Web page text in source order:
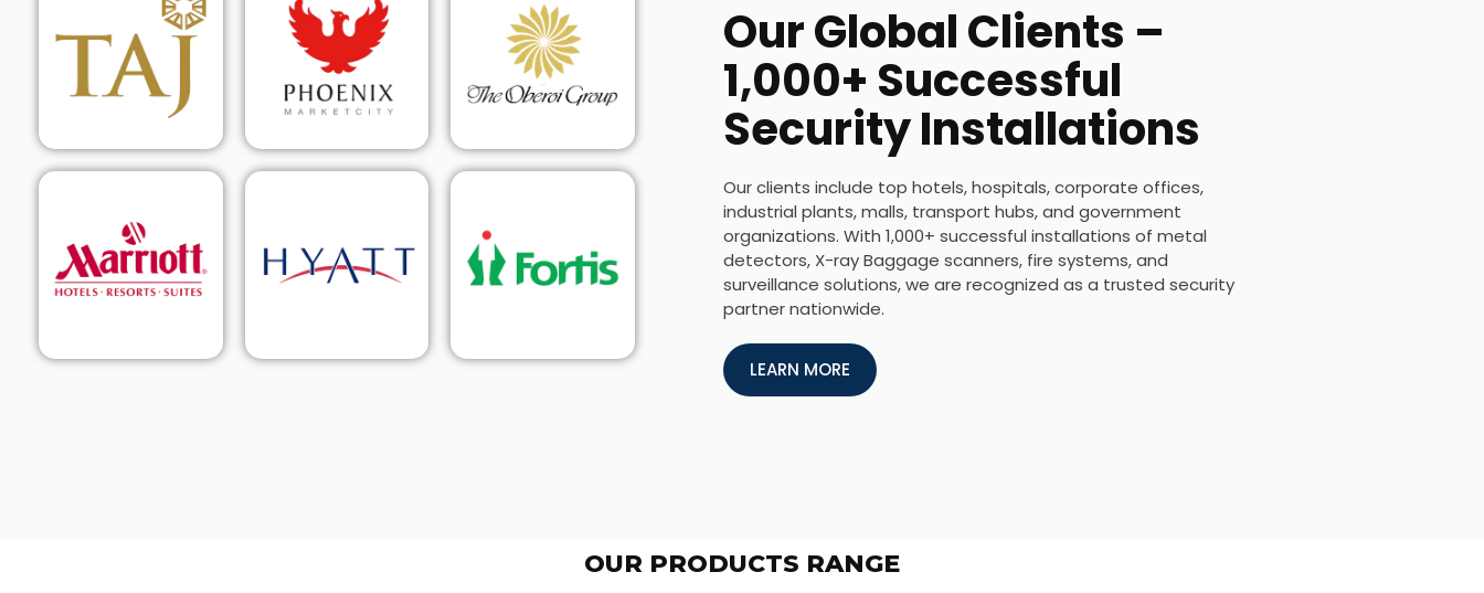
Our Global Clients –
1,000+ Successful
Security Installations
Our clients include top hotels, hospitals, corporate offices,
industrial plants, malls, transport hubs, and government
organizations. With 1,000+ successful installations of metal
detectors, X-ray Baggage scanners, fire systems, and
surveillance solutions, we are recognized as a trusted security
partner nationwide.
LEARN MORE
OUR PRODUCTS RANGE